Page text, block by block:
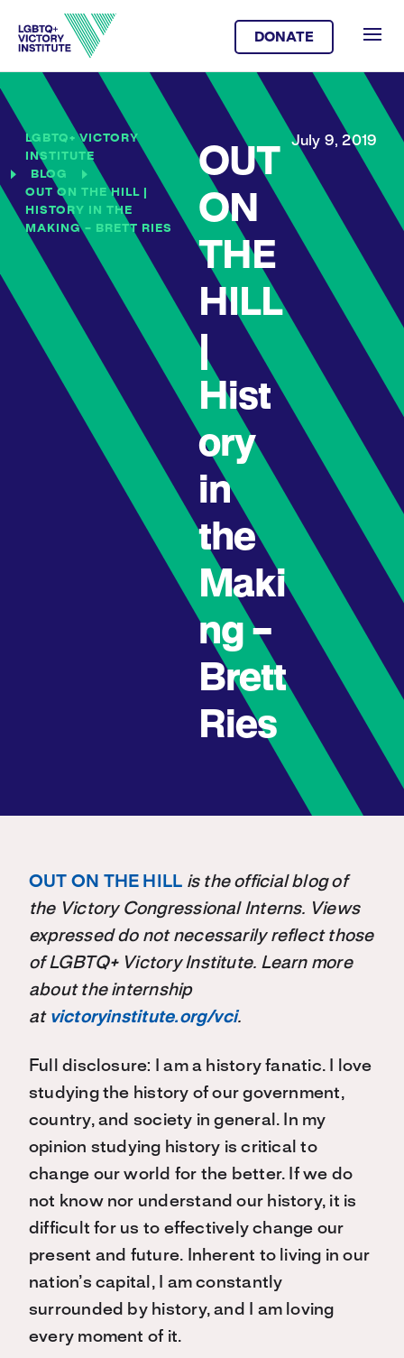
DONATE
LGBTQ+ VICTORY
INSTITUTE
BLOG
OUT ON THE HILL |
HISTORY IN THE
MAKING – BRETT RIES
OUT
ON
THE
HILL
|
Hist
ory
in
the
Maki
ng –
Brett
Ries
July 9, 2019
OUT ON THE HILL is the official blog of
the Victory Congressional Interns. Views
expressed do not necessarily reflect those
of LGBTQ+ Victory Institute. Learn more
about the internship
at victoryinstitute.org/vci.
Full disclosure: I am a history fanatic. I love
studying the history of our government,
country, and society in general. In my
opinion studying history is critical to
change our world for the better. If we do
not know nor understand our history, it is
difficult for us to effectively change our
present and future. Inherent to living in our
nation’s capital, I am constantly
surrounded by history, and I am loving
every moment of it.